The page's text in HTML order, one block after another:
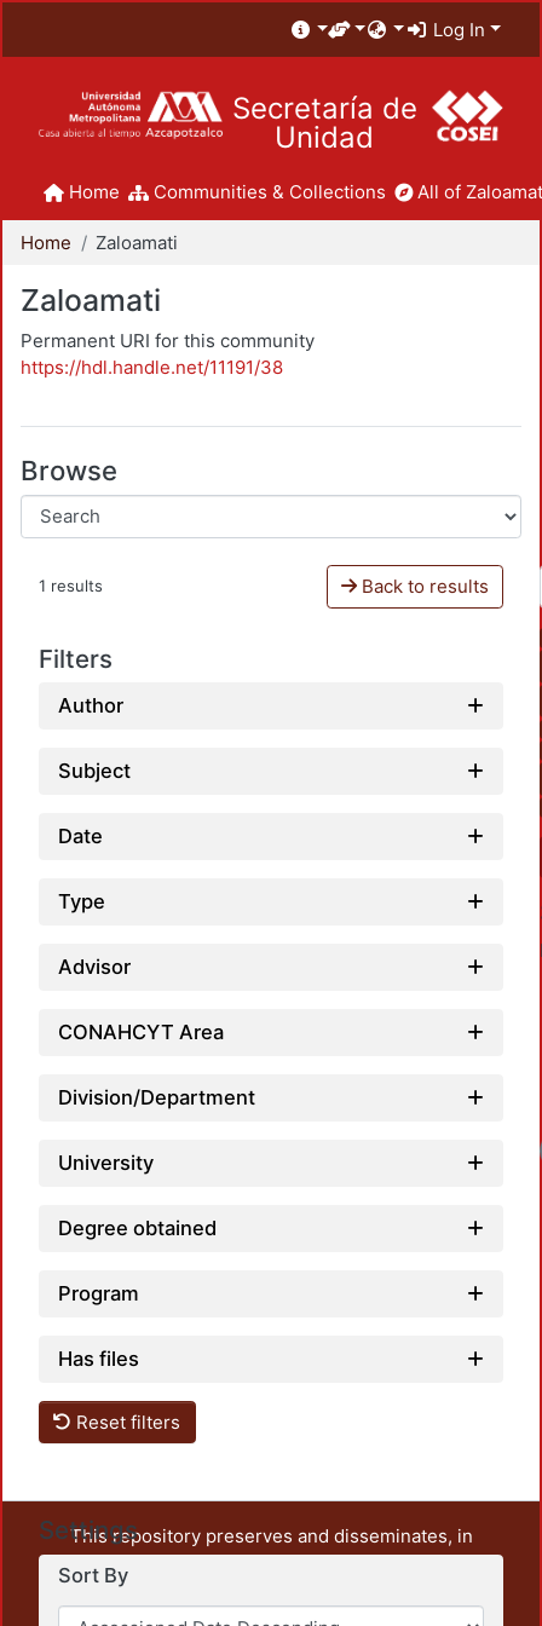
Log In
Secretaría de
Unidad
Home Communities & Collections All of
Home Zaloamati
Zaloamati
Permanent URI for this community
https://hdl.handle.net/11191/38
Browse
1 results Back to results
Filters
Author
Subject
Date
Type
Advisor
CONAHCYT Area
Division/Department
University
Degree obtained
Program
Has files
Reset filters
Settings
Sort By
This repository preserves and disseminates, in
unrestricted open access, the teaching and research
output of UAM Azcapotzalco. It also includes some
administrative and graphic documents from the